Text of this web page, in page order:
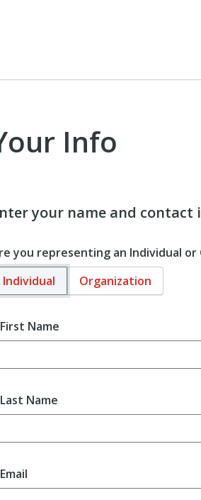
Info
your name and
you representing an Individual or
Individual
Organization
First Name
Last Name
Email